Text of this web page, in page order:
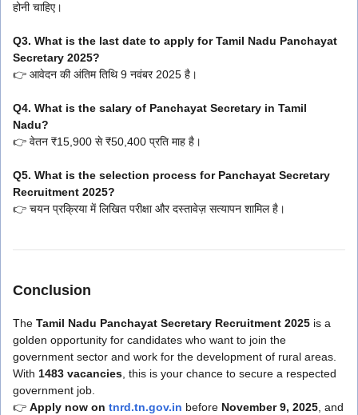
होनी चाहिए।
Q3. What is the last date to apply for Tamil Nadu Panchayat
Secretary 2025?
👉 आवेदन की अंतिम तिथि 9 नवंबर 2025 है।
Q4. What is the salary of Panchayat Secretary in Tamil
Nadu?
👉 वेतन ₹15,900 से ₹50,400 प्रति माह है।
Q5. What is the selection process for Panchayat Secretary
Recruitment 2025?
👉 चयन प्रक्रिया में लिखित परीक्षा और दस्तावेज़ सत्यापन शामिल है।
Conclusion
The Tamil Nadu Panchayat Secretary Recruitment 2025 is a
golden opportunity for candidates who want to join the
government sector and work for the development of rural areas.
With 1483 vacancies, this is your chance to secure a respected
government job.
👉 Apply now on tnrd.tn.gov.in before November 9, 2025, and